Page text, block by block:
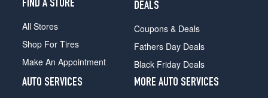
FIND A STORE
All Stores
Shop For Tires
Make An Appointment
DEALS
Coupons & Deals
Fathers Day Deals
Black Friday Deals
AUTO SERVICES
MORE AUTO SERVICES